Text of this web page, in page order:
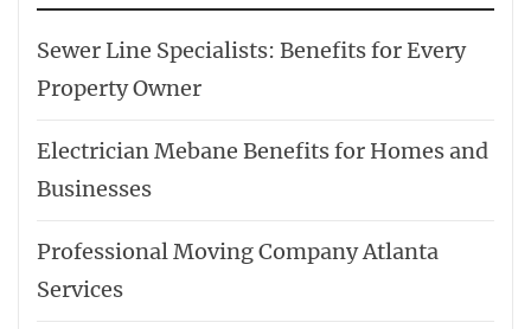
Sewer Line Specialists: Benefits for Every
Property Owner
Electrician Mebane Benefits for Homes and
Businesses
Professional Moving Company Atlanta
Services